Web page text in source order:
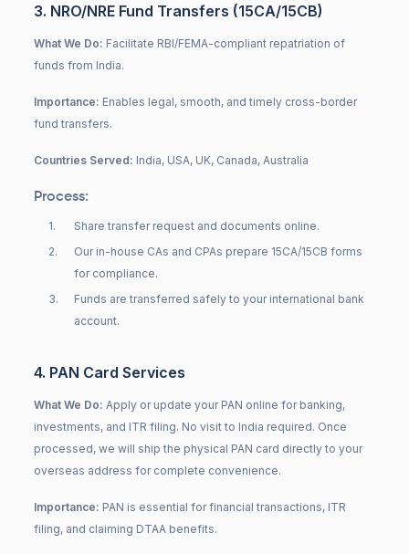
3. NRO/NRE Fund Transfers (15CA/15CB)
What We Do: Facilitate RBI/FEMA-compliant repatriation of
funds from India.
Importance: Enables legal, smooth, and timely cross-border
fund transfers.
Countries Served: India, USA, UK, Canada, Australia
Process:
1.
Share transfer request and documents online.
2.
Our in-house CAs and CPAs prepare 15CA/15CB forms
for compliance.
3.
Funds are transferred safely to your international bank
account.
4. PAN Card Services
What We Do: Apply or update your PAN online for banking,
investments, and ITR filing. No visit to India required. Once
processed, we will ship the physical PAN card directly to your
overseas address for complete convenience.
Importance: PAN is essential for financial transactions, ITR
filing, and claiming DTAA benefits.